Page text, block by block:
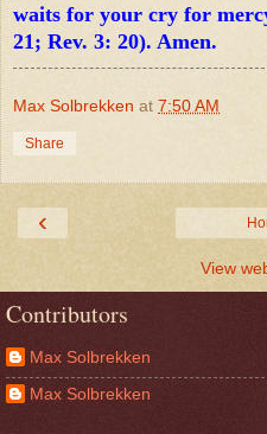
waits for your cry for
21; Rev. 3: 20). Amen.
Max Solbrekken at 7:50 AM
Share
‹
View
Contributors
Max Solbrekken
Max Solbrekken